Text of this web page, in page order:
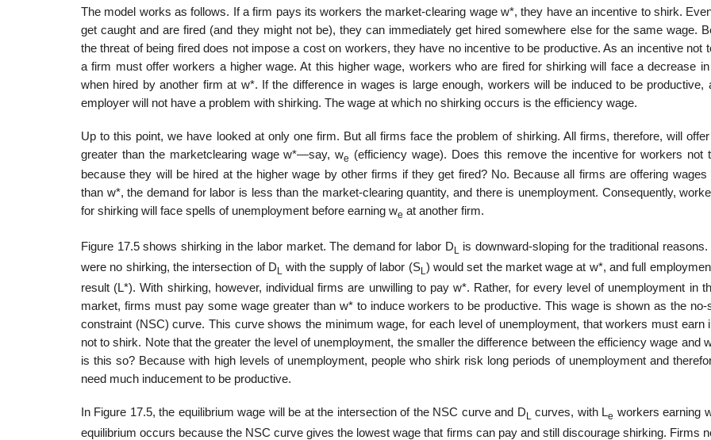
The model works as follows. If a firm pays its workers the market-clearing wage w*, they have an incentive to shirk.
get caught and are fired (and they might not be), they can immediately get hired somewhere else for the same wage.
the threat of being fired does not impose a cost on work­ers, they have no incentive to be productive. As an incentive not
a firm must offer workers a higher wage. At this higher wage, workers who are fired for shirking will face a decrease
when hired by another firm at w*. If the difference in wages is large enough, workers will be induced to be productive,
employer will not have a problem with shirking. The wage at which no shirking occurs is the efficiency wage.
Up to this point, we have looked at only one firm. But all firms face the prob­lem of shirking. All firms, therefore, will
greater than the market­clearing wage w*—say, we (efficiency wage). Does this remove the incentive for workers not
because they will be hired at the higher wage by other firms if they get fired? No. Because all firms are offering wages
than w*, the demand for labor is less than the market-clearing quantity, and there is unemployment. Consequently,
for shirking will face spells of unemployment before earning we at another firm.
Figure 17.5 shows shirking in the labor market. The demand for labor D L is downward-sloping for the traditional reasons.
were no shirking, the intersection of D L with the supply of labor (SL) would set the market wage at w*, and full
result (L*). With shirking, however, individ­ual firms are unwilling to pay w*. Rather, for every level of unemployment in
market, firms must pay some wage greater than w* to induce work­ers to be productive. This wage is shown as the no-
constraint (NSC) curve. This curve shows the minimum wage, for each level of unemployment, that workers must earn
not to shirk. Note that the greater the level of unemployment, the smaller the difference between the efficiency wage and
is this so? Because with high levels of unemployment, people who shirk risk long periods of unemployment and
need much induce­ment to be productive.
In Figure 17.5, the equilibrium wage will be at the intersection of the NSC curve and D L curves, with Le workers earning
equilibrium occurs because the NSC curve gives the lowest wage that firms can pay and still dis­courage shirking. Firms